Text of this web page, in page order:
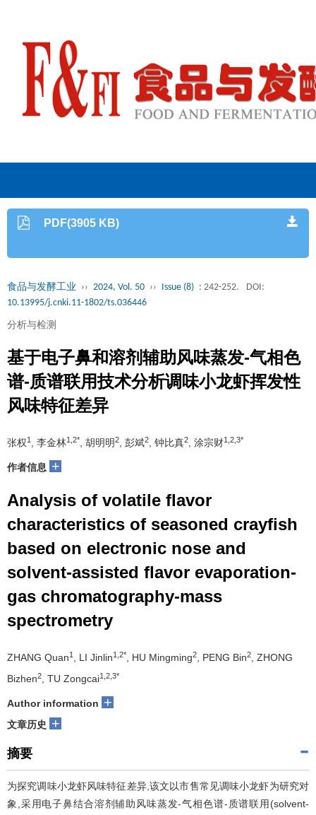
PDF(3905 KB)
食品与发酵工业 ›› 2024, Vol. 50 ›› Issue (8) : 242-252.
DOI:
10.13995/j.cnki.11-1802/ts.036446
分析与检测
基于电子鼻和溶剂辅助风味蒸发-气相色
谱-质谱联用技术分析调味小龙虾挥发性
风味特征差异
张权1 , 李金林1,2* , 胡明明2 , 彭斌2 , 钟比真2 , 涂宗财1,2,3*
作者信息 +
Analysis of volatile flavor
characteristics of seasoned crayfish
based on electronic nose and
solvent-assisted flavor evaporation-
gas chromatography-mass
spectrometry
ZHANG Quan1 , LI Jinlin1,2* , HU Mingming2 , PENG Bin2
, ZHONG
Bizhen2 , TU Zongcai1,2,3*
Author information +
文章历史 +
摘要
为探究调味小龙虾风味特征差异,该文以市售常见调味小龙虾为研究对
象,采用电子鼻结合溶剂辅助风味蒸发-气相色谱-质谱联用(solvent-